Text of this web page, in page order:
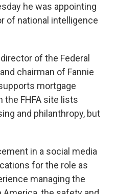
he was appointing
of national intelligence
of the Federal
chairman of Fannie
mortgage
the FHFA site lists
and philanthropy, but
in a social media
for the role as
managing the